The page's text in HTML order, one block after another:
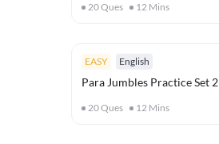
20Ques 12 Mins
EASY English
Para Jumbles Practice Set 2
20Ques 12 Mins